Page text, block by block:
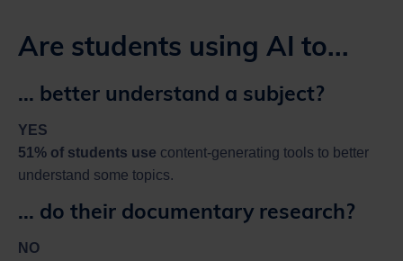
Are students using AI to...
... better understand a subject?
YES
51% of students use content-generating tools to better
understand some topics.
... do their documentary research?
NO